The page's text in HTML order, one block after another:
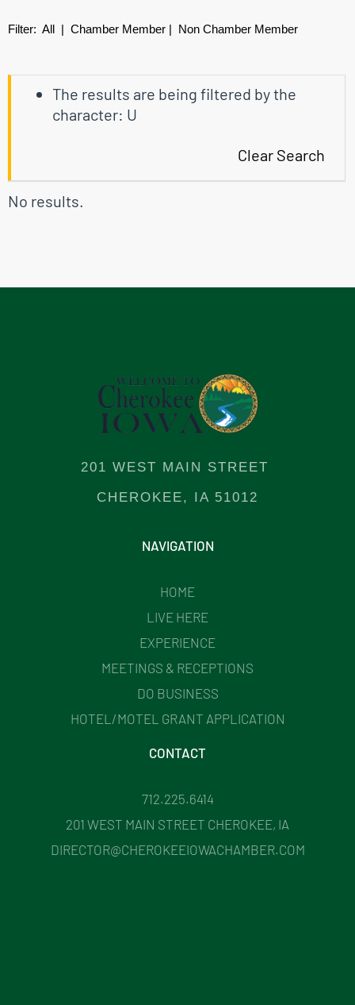
Filter: All | Chamber Member | Non Chamber Member
The results are being filtered by the
character: U
Clear Search
No results.
201 WEST MAIN STREET
CHEROKEE, IA 51012
NAVIGATION
HOME
LIVE HERE
EXPERIENCE
MEETINGS & RECEPTIONS
DO BUSINESS
HOTEL/MOTEL GRANT APPLICATION
CONTACT
712.225.6414
201 WEST MAIN STREET CHEROKEE, IA
DIRECTOR@CHEROKEEIOWACHAMBER.COM